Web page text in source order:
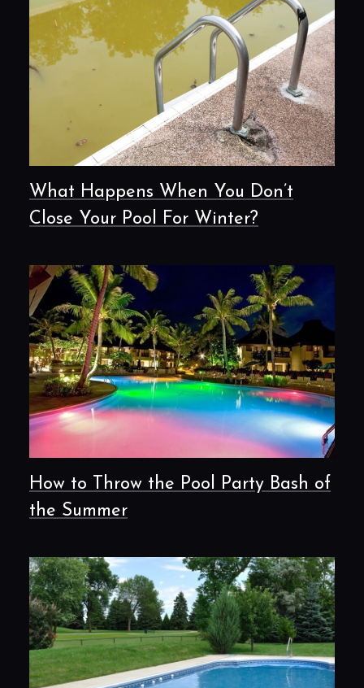
What Happens When You Don’t
Close Your Pool For Winter?
How to Throw the Pool Party Bash of
the Summer